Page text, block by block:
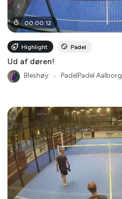
00:00:12
Highlight Padel
Ud af døren!
Bleshøy PadelPadel Aalborg